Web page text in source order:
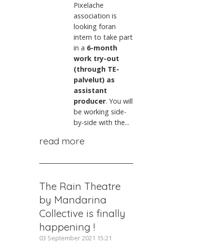
Pixelache
association is
looking foran
intern to take part
in a 6-month
work try-out
(through TE-
palvelut) as
assistant
producer. You will
be working side-
by-side with the...
read more
The Rain Theatre
by Mandarina
Collective is finally
happening !
03 September 2021 15:21